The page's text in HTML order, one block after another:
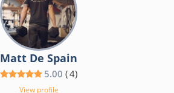
Matt De Spain
5.00 (4)
View profile